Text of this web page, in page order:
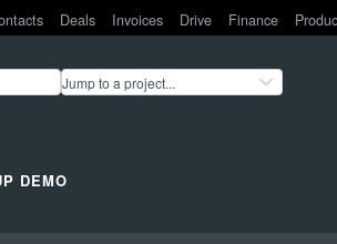
Deals Invoices Drive Finance
Jump to a project...
DEMO